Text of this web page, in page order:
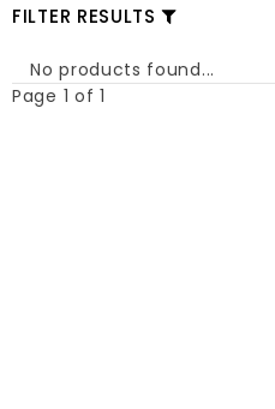
FILTER RESULTS
No products found...
Page 1 of 1